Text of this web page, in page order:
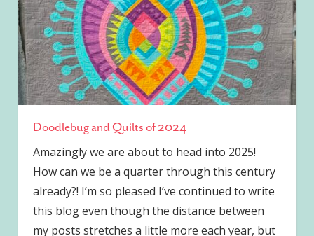
Doodlebug and Quilts of 2024
Amazingly we are about to head into 2025!
How can we be a quarter through this century
already?! I’m so pleased I’ve continued to write
this blog even though the distance between
my posts stretches a little more each year, but